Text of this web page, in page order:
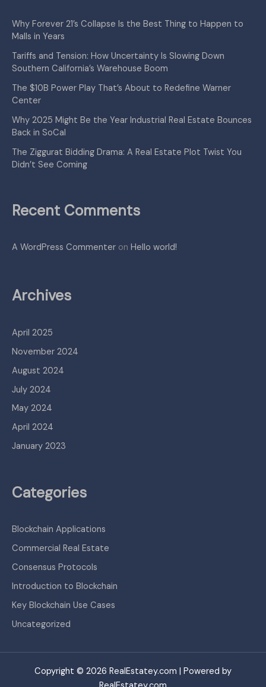
Why Forever 21’s Collapse Is the Best Thing to Happen to
Malls in Years
Tariffs and Tension: How Uncertainty Is Slowing Down
Southern California’s Warehouse Boom
The $10B Power Play That’s About to Redefine Warner
Center
Why 2025 Might Be the Year Industrial Real Estate Bounces
Back in SoCal
The Ziggurat Bidding Drama: A Real Estate Plot Twist You
Didn’t See Coming
Recent Comments
A WordPress Commenter on Hello world!
Archives
April 2025
November 2024
August 2024
July 2024
May 2024
April 2024
January 2023
Categories
Blockchain Applications
Commercial Real Estate
Consensus Protocols
Introduction to Blockchain
Key Blockchain Use Cases
Uncategorized
Copyright © 2026 RealEstatey.com | Powered by